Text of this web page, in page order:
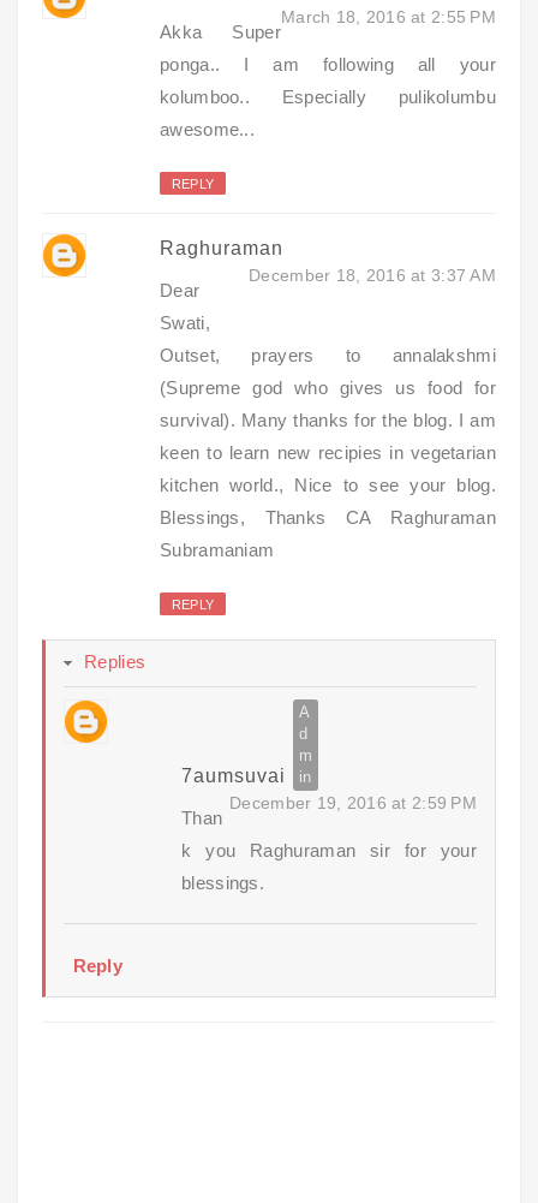
March 18, 2016 at 2:55 PM
Akka Super
ponga.. I am following all your
kolumboo.. Especially pulikolumbu
awesome...
REPLY
Raghuraman
December 18, 2016 at 3:37 AM
Dear
Swati,
Outset, prayers to annalakshmi
(Supreme god who gives us food for
survival). Many thanks for the blog. I am
keen to learn new recipies in vegetarian
kitchen world., Nice to see your blog.
Blessings, Thanks CA Raghuraman
Subramaniam
REPLY
Replies
7aumsuvai
December 19, 2016 at 2:59 PM
Than
k you Raghuraman sir for your
blessings.
Reply